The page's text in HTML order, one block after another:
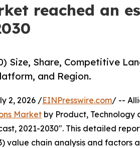
reached an
Size, Share, Competitive
and Region.
2, 2026 /EINPresswire.com/ --
Market by Product, Technology
2021-2030". This detailed
value chain analysis and factors